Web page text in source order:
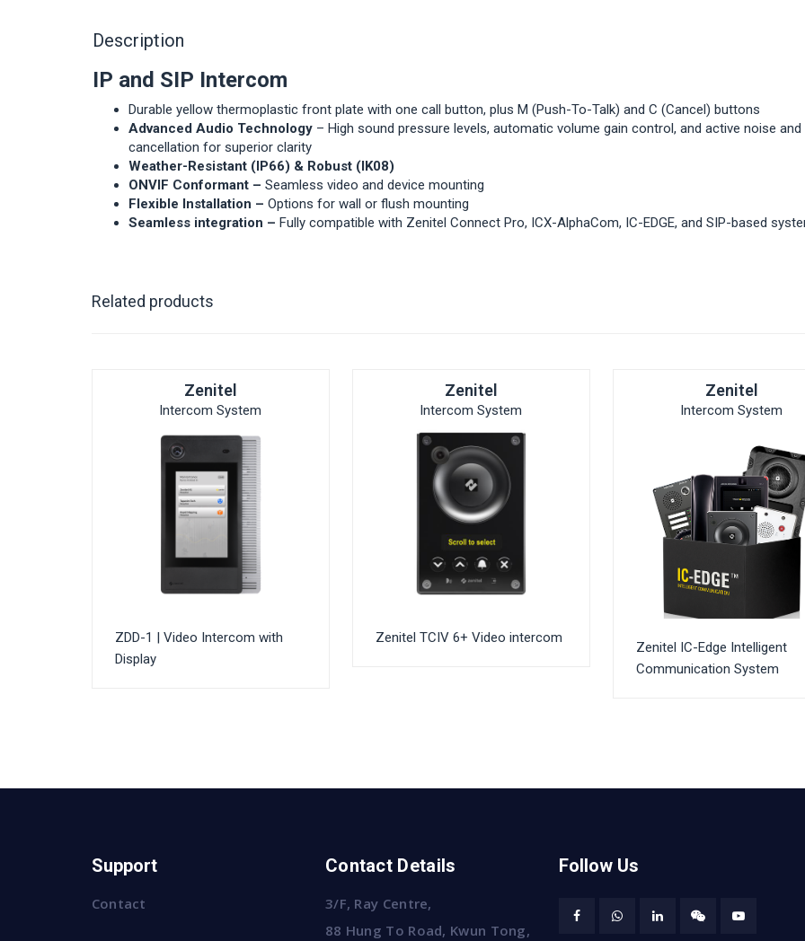
Description
IP and SIP Intercom
Durable yellow thermoplastic front plate with one call button, plus M (Push-To-Talk) and C (Cancel) buttons
Advanced Audio Technology – High sound pressure levels, automatic volume gain control, and active noise
cancellation for superior clarity
Weather-Resistant (IP66) & Robust (IK08)
ONVIF Conformant – Seamless video and device mounting
Flexible Installation – Options for wall or flush mounting
Seamless integration – Fully compatible with Zenitel Connect Pro, ICX-AlphaCom, IC-EDGE, and SIP-based
Related products
Zenitel
Intercom System
ZDD-1 | Video Intercom with
Display
Zenitel
Intercom System
Zenitel TCIV 6+ Video intercom
Zenitel
Intercom System
Zenitel IC-Edge Intelligent
Communication System
Support
Contact
Contact Details
3/F, Ray Centre,
88 Hung To Road, Kwun Tong,
Follow Us